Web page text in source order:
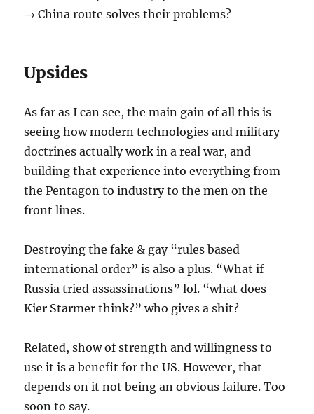
→ China route solves their problems?
Upsides
As far as I can see, the main gain of all this is
seeing how modern technologies and military
doctrines actually work in a real war, and
building that experience into everything from
the Pentagon to industry to the men on the
front lines.
Destroying the fake & gay “rules based
international order” is also a plus. “What if
Russia tried assassinations” lol. “what does
Kier Starmer think?” who gives a shit?
Related, show of strength and willingness to
use it is a benefit for the US. However, that
depends on it not being an obvious failure. Too
soon to say.